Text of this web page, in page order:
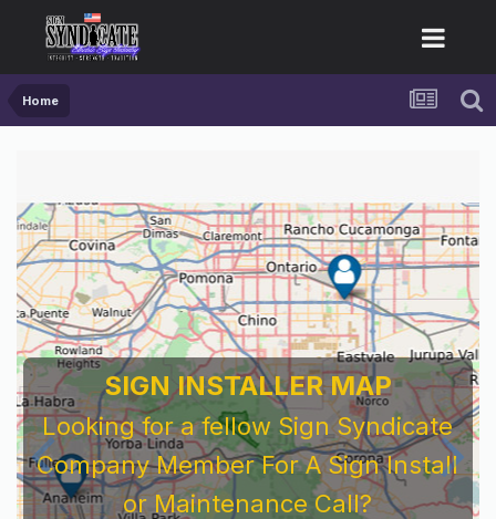
Home
SIGN INSTALLER MAP
Looking for a fellow Sign Syndicate
Company Member For A Sign Install
or Maintenance Call?